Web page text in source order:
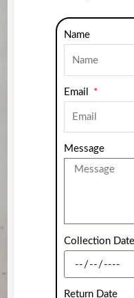
Name
Email
Message
Collection Date
Return Date